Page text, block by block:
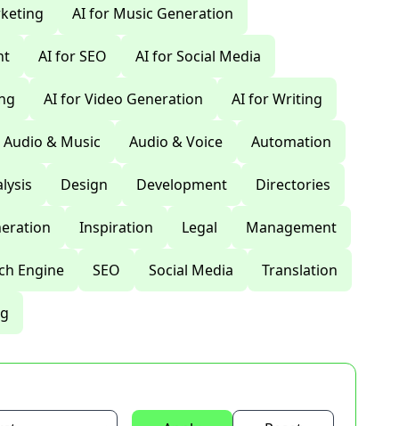
AI for Music Generation
AI for SEO AI for Social Media
AI for Video Generation AI for Writing
Audio & Music Audio & Voice Automation
Design Development Directories
Inspiration Legal Management
Engine SEO Social Media Translation